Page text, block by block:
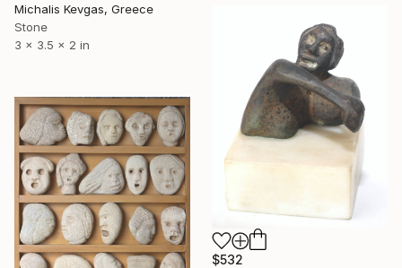
Michalis Kevgas, Greece
Stone
3 x 3.5 x 2 in
$532